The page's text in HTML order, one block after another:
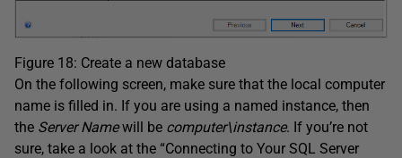
Figure 18: Create a new database
On the following screen, make sure that the local computer
name is filled in. If you are using a named instance, then
the Server Namewill be computer\instance. If you’re not
sure, take a look at the “Connecting to Your SQL Server